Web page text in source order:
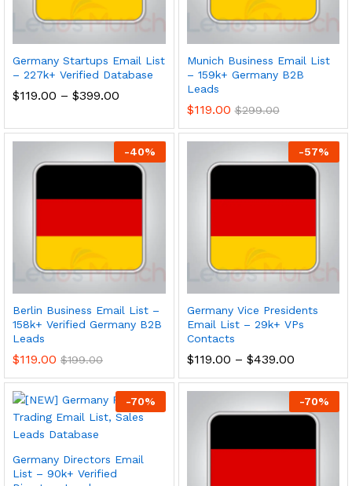
Germany Startups Email List
– 227k+ Verified Database
$119.00 – $399.00
Munich Business Email List
– 159k+ Germany B2B
Leads
$119.00 $299.00
-40%
Berlin Business Email List –
158k+ Verified Germany B2B
Leads
$119.00 $199.00
-57%
Germany Vice Presidents
Email List – 29k+ VPs
Contacts
$119.00 – $439.00
-70%
Germany Directors Email
List – 90k+ Verified
-70%